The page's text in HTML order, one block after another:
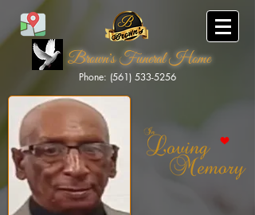
Brown's Funeral Home
Phone: (561) 533-5256